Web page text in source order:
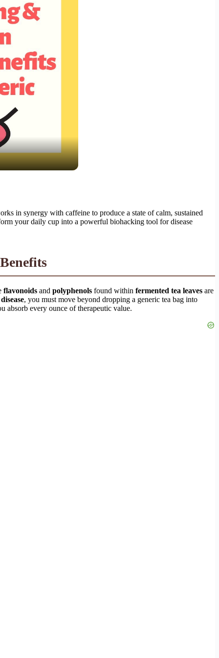
in synergy with caffeine to produce a state of calm, sustained
your daily cup into a powerful biohacking tool for disease
flavonoids and polyphenols found within fermented tea leaves are
, you must move beyond dropping a generic tea bag into
absorb every ounce of therapeutic value.